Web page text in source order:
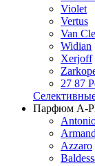
Violet
Vertus
Van
Widian
Xerjoff
27 87
Парфюм A-
Azzaro